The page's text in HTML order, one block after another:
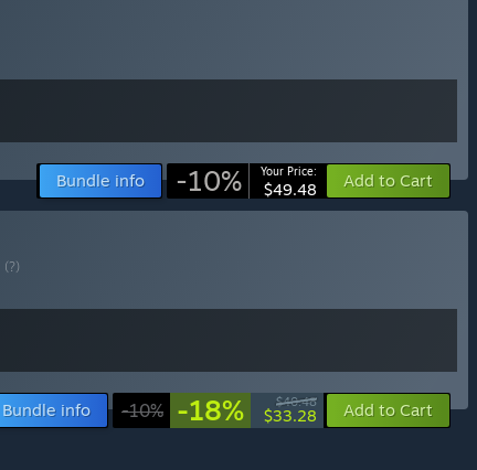
Bundle info -10% Your Price:
$49.48 Add to Cart
(?)
Bundle info -10% -18% $40.48
$33.28 Add to Cart